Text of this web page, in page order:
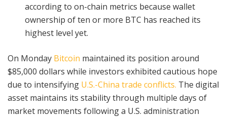
according to on-chain metrics because wallet
ownership of ten or more BTC has reached its
highest level yet.
On Monday Bitcoin maintained its position around
$85,000 dollars while investors exhibited cautious hope
due to intensifying U.S.-China trade conflicts. The digital
asset maintains its stability through multiple days of
market movements following a U.S. administration